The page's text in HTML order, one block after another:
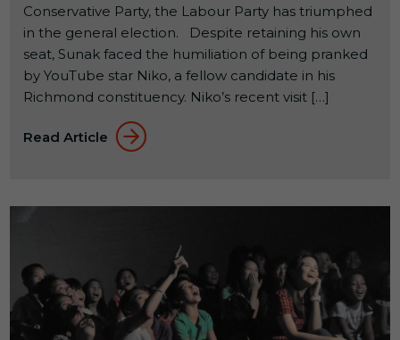
Conservative Party, the Labour Party has triumphed
in the general election. Despite retaining his own
seat, Sunak faced the humiliation of being pranked
by YouTube star Niko, a fellow candidate in his
Richmond constituency. Niko’s recent visit […]
Read Article